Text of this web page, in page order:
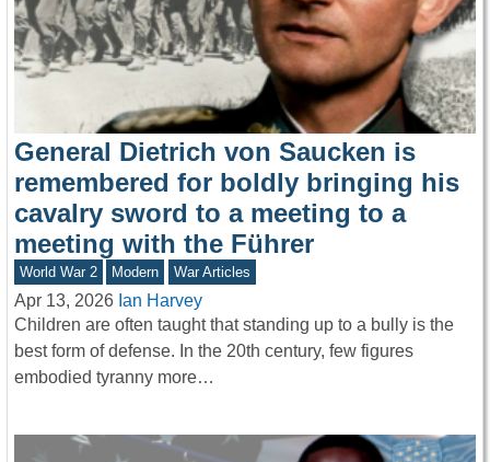
General Dietrich von Saucken is
remembered for boldly bringing his
cavalry sword to a meeting to a
meeting with the Führer
World War 2 Modern War Articles
Apr 13, 2026 Ian Harvey
Children are often taught that standing up to a bully is the
best form of defense. In the 20th century, few figures
embodied tyranny more…